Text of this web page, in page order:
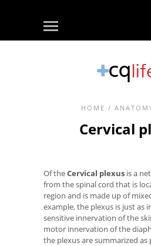
HOME /
Cervical
Of theCervical plexus is a
from the spinal cord that is
region and is made up of
example, the plexus is just as
sensitive innervation of the
motor innervation of the
the plexus are summarized as